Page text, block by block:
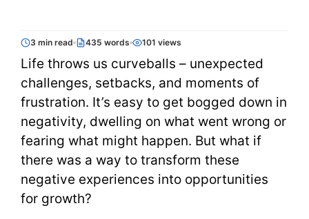
3 min read 435 words 101 views
Life throws us curveballs – unexpected
challenges, setbacks, and moments of
frustration. It’s easy to get bogged down in
negativity, dwelling on what went wrong or
fearing what might happen. But what if
there was a way to transform these
negative experiences into opportunities
for growth?